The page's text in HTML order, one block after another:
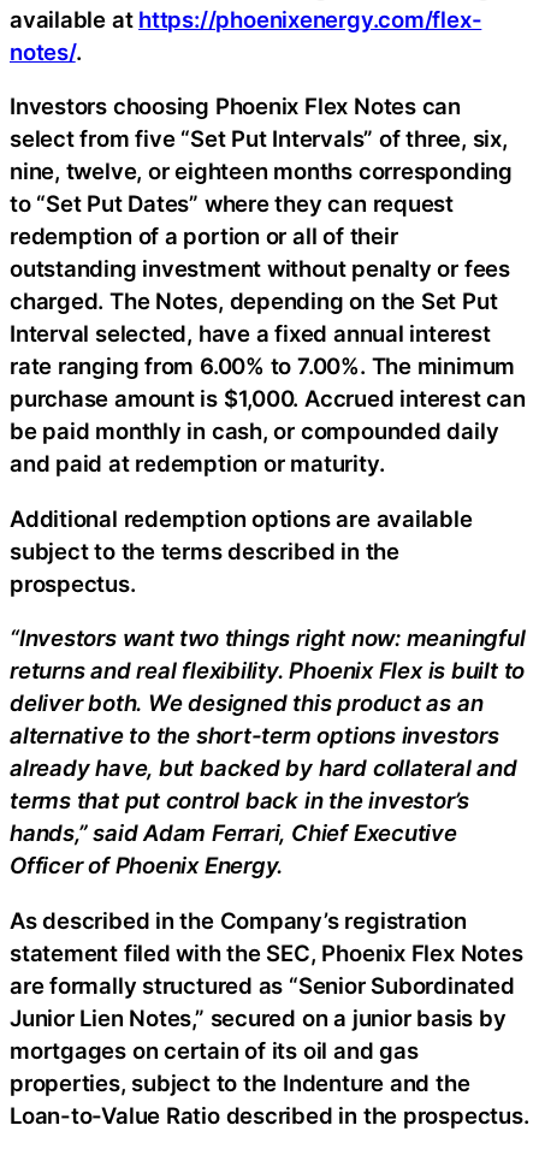
available at https://phoenixenergy.com/flex-
notes/.
Investors choosing Phoenix Flex Notes can
select from five “Set Put Intervals” of three, six,
nine, twelve, or eighteen months corresponding
to “Set Put Dates” where they can request
redemption of a portion or all of their
outstanding investment without penalty or fees
charged. The Notes, depending on the Set Put
Interval selected, have a fixed annual interest
rate ranging from 6.00% to 7.00%. The minimum
purchase amount is $1,000. Accrued interest can
be paid monthly in cash, or compounded daily
and paid at redemption or maturity.
Additional redemption options are available
subject to the terms described in the
prospectus.
“Investors want two things right now: meaningful
returns and real flexibility. Phoenix Flex is built to
deliver both. We designed this product as an
alternative to the short-term options investors
already have, but backed by hard collateral and
terms that put control back in the investor’s
hands,” said Adam Ferrari, Chief Executive
Officer of Phoenix Energy.
As described in the Company’s registration
statement filed with the SEC, Phoenix Flex Notes
are formally structured as “Senior Subordinated
Junior Lien Notes,” secured on a junior basis by
mortgages on certain of its oil and gas
properties, subject to the Indenture and the
Loan-to-Value Ratio described in the prospectus.